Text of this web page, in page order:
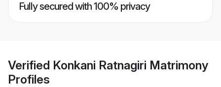
Fully secured with 100% privacy
Verified Konkani Ratnagiri Matrimony
Profiles